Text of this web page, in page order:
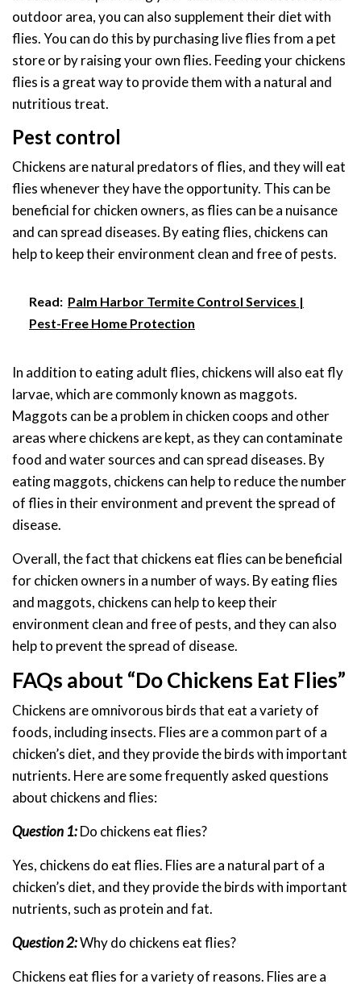
outdoor area, you can also supplement their diet with
flies. You can do this by purchasing live flies from a pet
store or by raising your own flies. Feeding your chickens
flies is a great way to provide them with a natural and
nutritious treat.
Pest control
Chickens are natural predators of flies, and they will eat
flies whenever they have the opportunity. This can be
beneficial for chicken owners, as flies can be a nuisance
and can spread diseases. By eating flies, chickens can
help to keep their environment clean and free of pests.
Read: Palm Harbor Termite Control Services |
Pest-Free Home Protection
In addition to eating adult flies, chickens will also eat fly
larvae, which are commonly known as maggots.
Maggots can be a problem in chicken coops and other
areas where chickens are kept, as they can contaminate
food and water sources and can spread diseases. By
eating maggots, chickens can help to reduce the number
of flies in their environment and prevent the spread of
disease.
Overall, the fact that chickens eat flies can be beneficial
for chicken owners in a number of ways. By eating flies
and maggots, chickens can help to keep their
environment clean and free of pests, and they can also
help to prevent the spread of disease.
FAQs about “Do Chickens Eat Flies”
Chickens are omnivorous birds that eat a variety of
foods, including insects. Flies are a common part of a
chicken’s diet, and they provide the birds with important
nutrients. Here are some frequently asked questions
about chickens and flies:
Question 1:Do chickens eat flies?
Yes, chickens do eat flies. Flies are a natural part of a
chicken’s diet, and they provide the birds with important
nutrients, such as protein and fat.
Question 2:Why do chickens eat flies?
Chickens eat flies for a variety of reasons. Flies are a